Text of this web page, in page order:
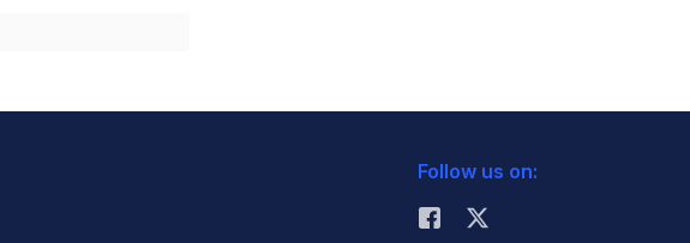
Follow us on: